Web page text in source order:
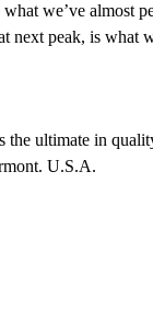
we’ve almost
next peak, is what
ultimate in
U.S.A.